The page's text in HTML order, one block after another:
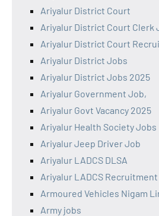
Ariyalur District Court
Ariyalur District Court Clerk
Ariyalur District Court
Ariyalur District Jobs
Ariyalur District Jobs 2025
Ariyalur Government Job,
Ariyalur Govt Vacancy 2025
Ariyalur Health Society Jobs
Ariyalur Jeep Driver Job
Ariyalur LADCS DLSA
Ariyalur LADCS
Armoured Vehicles Nigam
Army jobs